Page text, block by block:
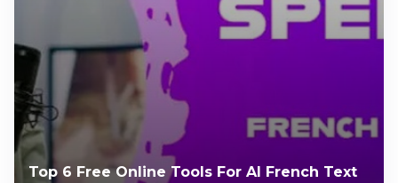
Top 6 Free Online Tools For AI French Text